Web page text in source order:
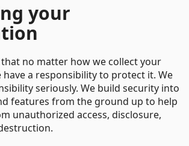
your
no matter how we collect your
a responsibility to protect it. We
seriously. We build security into
features from the ground up to help
unauthorized access, disclosure,